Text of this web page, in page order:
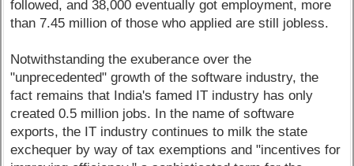
followed, and 38,000 eventually got employment, more
than 7.45 million of those who applied are still jobless.
Notwithstanding the exuberance over the
"unprecedented" growth of the software industry, the
fact remains that India's famed IT industry has only
created 0.5 million jobs. In the name of software
exports, the IT industry continues to milk the state
exchequer by way of tax exemptions and "incentives for